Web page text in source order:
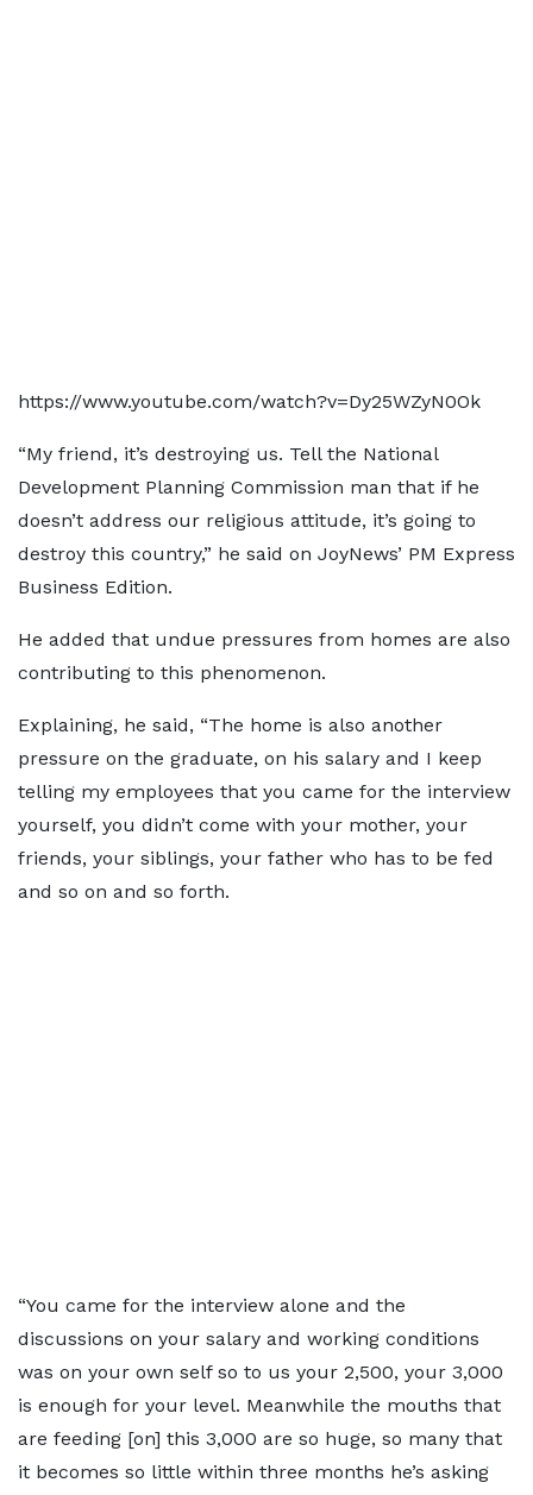
https://www.youtube.com/watch?v=Dy25WZyN0Ok
“My friend, it’s destroying us. Tell the National
Development Planning Commission man that if he
doesn’t address our religious attitude, it’s going to
destroy this country,” he said on JoyNews’ PM Express
Business Edition.
He added that undue pressures from homes are also
contributing to this phenomenon.
Explaining, he said, “The home is also another
pressure on the graduate, on his salary and I keep
telling my employees that you came for the interview
yourself, you didn’t come with your mother, your
friends, your siblings, your father who has to be fed
and so on and so forth.
“You came for the interview alone and the
discussions on your salary and working conditions
was on your own self so to us your 2,500, your 3,000
is enough for your level. Meanwhile the mouths that
are feeding [on] this 3,000 are so huge, so many that
it becomes so little within three months he’s asking